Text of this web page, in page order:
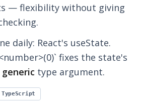
— flexibility without giving
daily: React's useState.
fixes the state's
generic type argument.
TypeScript